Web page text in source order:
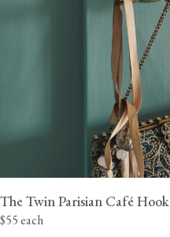
The Twin Parisian Café Hook
$55 each